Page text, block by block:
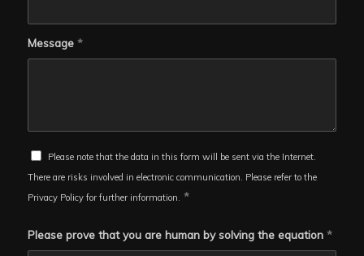
Message *
Please note that the data in this form will be sent via the Internet.
There are risks involved in electronic communication. Please refer to the
Privacy Policy for further information. *
Please prove that you are human by solving the equation *